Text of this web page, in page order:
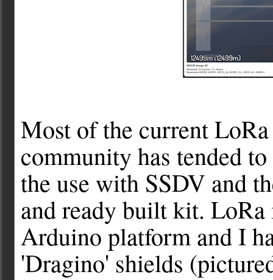
Most of the current
community has tended
the use with SSDV and
and ready built kit.
Arduino platform and I
'Dragino' shields